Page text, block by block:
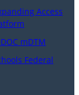
Access
mDTM
Federal